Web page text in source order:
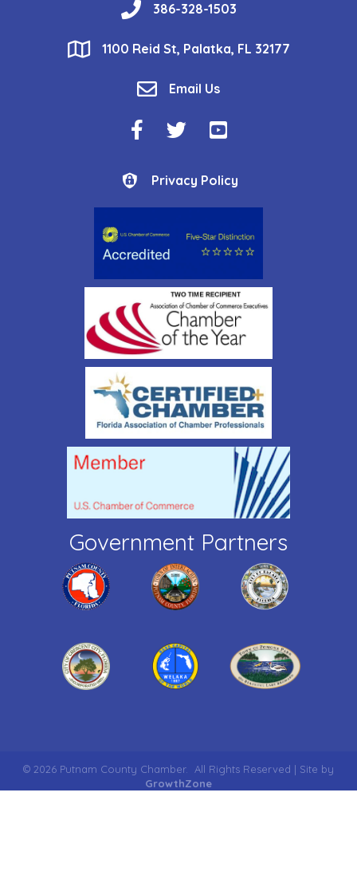
phone386-328-1503
location1100 Reid St, Palatka, FL 32177
email Email Us
Facebook Icon
Twitter IconYouTube Icon
Privacy Policy
Privacy Policy
Government Partners
© 2026 Putnam County Chamber.
All Rights Reserved | Site by
GrowthZone